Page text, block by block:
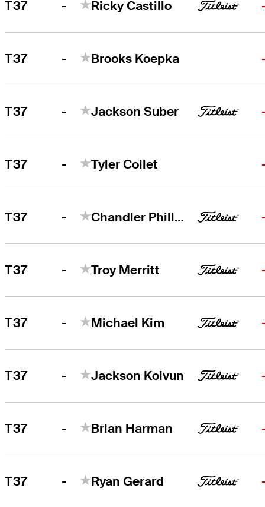
T37 - Ricky Castillo
T37 - Brooks Koepka
T37 - Jackson Suber
T37 - Tyler Collet
T37 - Chandler Phillips
T37 - Troy Merritt
T37 - Michael Kim
T37 - Jackson Koivun
T37 - Brian Harman
T37 - Ryan Gerard